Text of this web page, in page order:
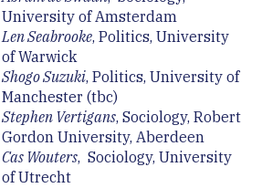
University of Amsterdam
Len Seabrooke, Politics, University
of Warwick
Shogo Suzuki, Politics, University of
Manchester (tbc)
Stephen Vertigans, Sociology, Robert
Gordon University, Aberdeen
Cas Wouters, Sociology, University
of Utrecht